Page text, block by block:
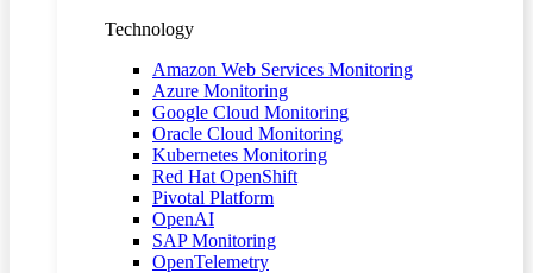
Technology
Amazon Web Services Monitoring
Azure Monitoring
Google Cloud Monitoring
Oracle Cloud Monitoring
Kubernetes Monitoring
Red Hat OpenShift
Pivotal Platform
OpenAI
SAP Monitoring
OpenTelemetry